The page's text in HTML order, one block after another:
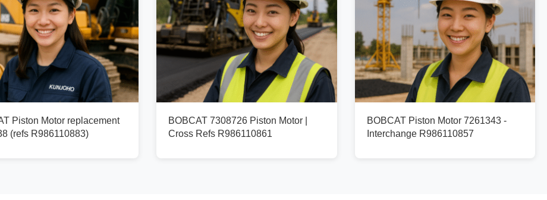
Piston Motor replacement
(refs R986110883)
BOBCAT 7308726 Piston Motor |
Cross Refs R986110861
BOBCAT Piston Motor 7261343 -
Interchange R986110857